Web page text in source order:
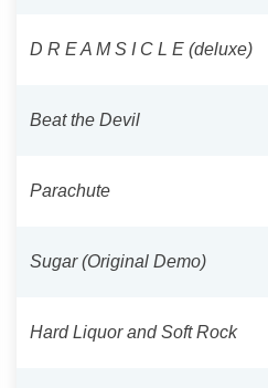
D R E A M S I C L E (deluxe)
Beat the Devil
Parachute
Sugar (Original Demo)
Hard Liquor and Soft Rock